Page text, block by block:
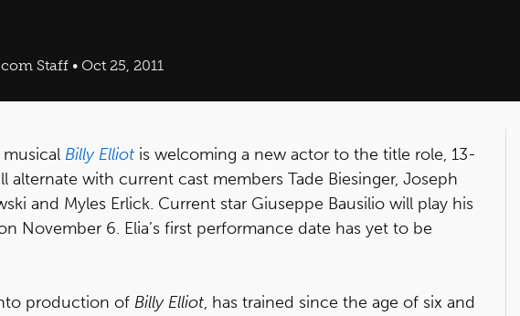
Staff • Oct 25, 2011
Billy Elliot is welcoming a new actor to the title role, 13-
alternate with current cast members Tade Biesinger, Joseph
and Myles Erlick. Current star Giuseppe Bausilio will play his
November 6. Elia’s first performance date has yet to be
production of Billy Elliot, has trained since the age of six and